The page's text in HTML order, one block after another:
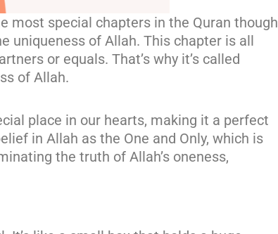
most special chapters in the Quran though
uniqueness of Allah. This chapter is all
or equals. That’s why it’s called
of Allah.
place in our hearts, making it a perfect
in Allah as the One and Only, which is
the truth of Allah’s oneness,